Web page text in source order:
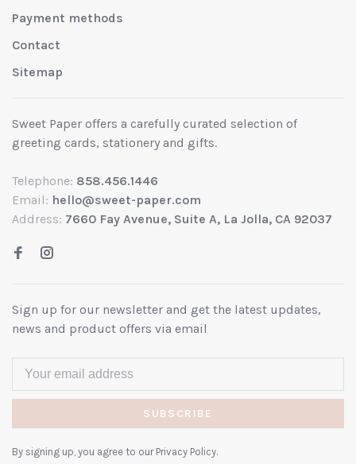
Payment methods
Contact
Sitemap
Sweet Paper offers a carefully curated selection of
greeting cards, stationery and gifts.
Telephone: 858.456.1446
Email: hello@sweet-paper.com
Address: 7660 Fay Avenue, Suite A, La Jolla, CA 92037
Sign up for our newsletter and get the latest updates,
news and product offers via email
SUBSCRIBE
By signing up, you agree to our Privacy Policy.